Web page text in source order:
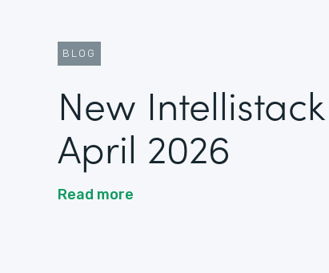
BLOG
New
April 2026
Read more